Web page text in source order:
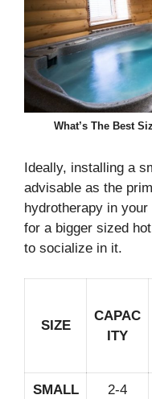
What’s The Best
Ideally, installing a
advisable as the
hydrotherapy in
for a bigger sized
to socialize in it.
SIZE
CAPAC
ITY
SMALL 2-4